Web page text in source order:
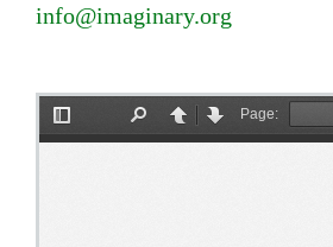
info@imaginary.org